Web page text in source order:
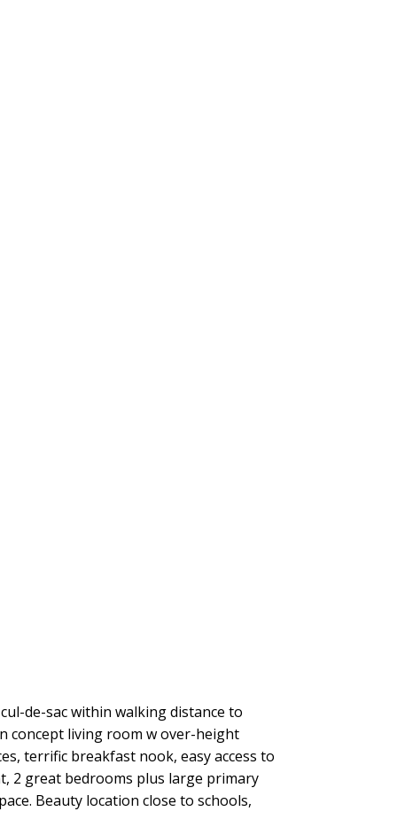
de-sac within walking distance to
concept living room w over-height
terrific breakfast nook, easy access to
2 great bedrooms plus large primary
Beauty location close to schools,